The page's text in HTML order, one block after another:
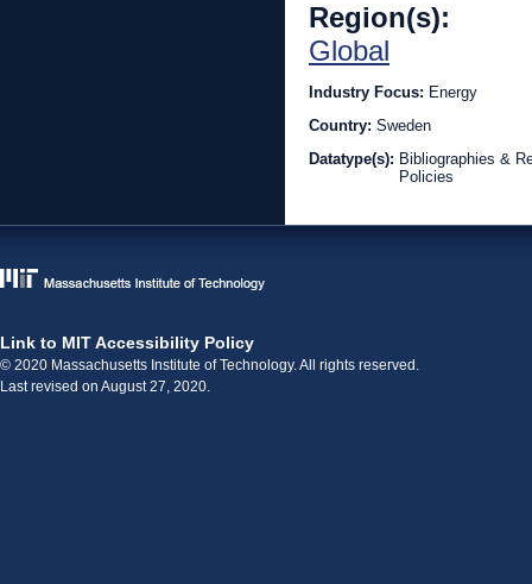
Region(s):
Global
Industry Focus: Energy
Country: Sweden
Datatype(s): Bibliographies &
Policies
Link to MIT Accessibility Policy
© 2020 Massachusetts Institute of Technology. All rights reserved.
Last revised on August 27, 2020.